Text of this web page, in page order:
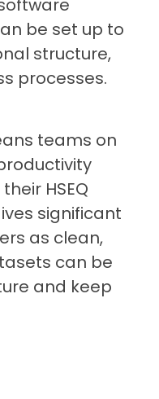
be set up to
structure,
processes.
teams on
HSEQ
significant
as clean,
can be
and keep